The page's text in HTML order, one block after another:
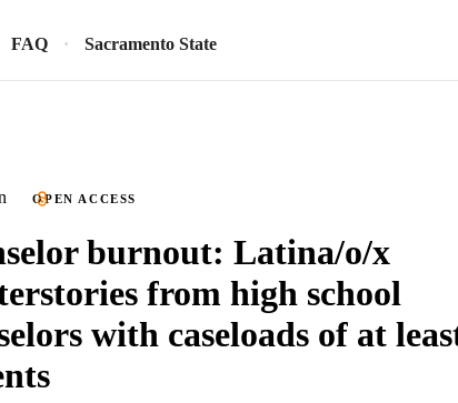
FAQ Sacramento State
OPEN ACCESS
burnout: Latina/o/x
from high school
with caseloads of at